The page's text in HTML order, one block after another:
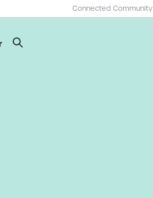
Connected Community